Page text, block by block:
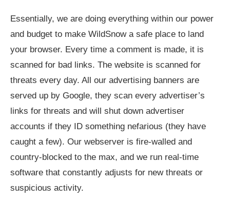
Essentially, we are doing everything within our power
and budget to make WildSnow a safe place to land
your browser. Every time a comment is made, it is
scanned for bad links. The website is scanned for
threats every day. All our advertising banners are
served up by Google, they scan every advertiser’s
links for threats and will shut down advertiser
accounts if they ID something nefarious (they have
caught a few). Our webserver is fire-walled and
country-blocked to the max, and we run real-time
software that constantly adjusts for new threats or
suspicious activity.